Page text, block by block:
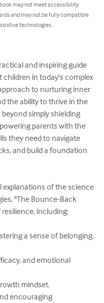
may not meet accessibility
and may not be fully compatible
technologies.
and inspiring guide
children in today's complex
to nurturing inner
the ability to thrive in the
simply shielding
parents with the
they need to navigate
and build a foundation
of the science
"The Bounce-Back
including:
a sense of belonging.
and emotional
mindset.
encouraging